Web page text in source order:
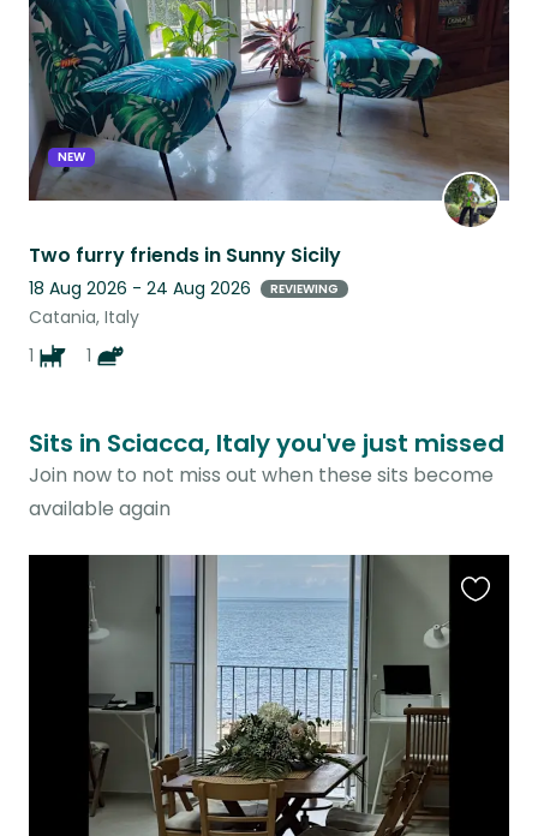
NEW
Two furry friends in Sunny Sicily
18 Aug 2026 - 24 Aug 2026 REVIEWING
Catania, Italy
1
1
Sits in Sciacca, Italy you've just missed
Join now to not miss out when these sits become
available again